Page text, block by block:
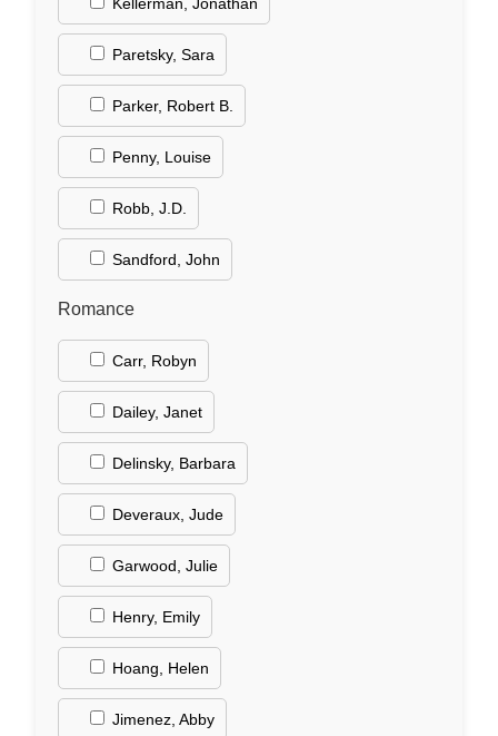
Paretsky, Sara
Parker, Robert B.
Penny, Louise
Robb, J.D.
Sandford, John
Romance
Carr, Robyn
Dailey, Janet
Delinsky, Barbara
Deveraux, Jude
Garwood, Julie
Henry, Emily
Hoang, Helen
Jimenez, Abby